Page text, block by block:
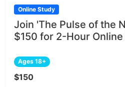
Online Study
Join 'The Pulse of the
$150 for 2-Hour
Ages 18+
$150